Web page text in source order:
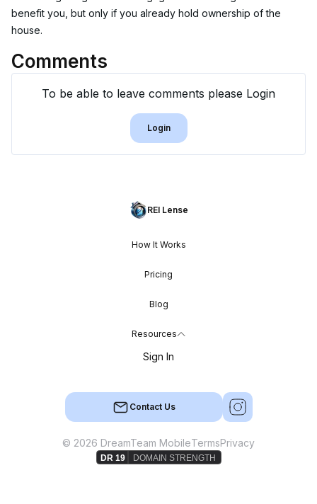
benefit you, but only if you already hold ownership of the
house.
Comments
To be able to leave comments please Login
Login
REI Lense
How It Works
Pricing
Blog
Resources
Sign In
Contact Us
© 2026 DreamTeam MobileTermsPrivacy